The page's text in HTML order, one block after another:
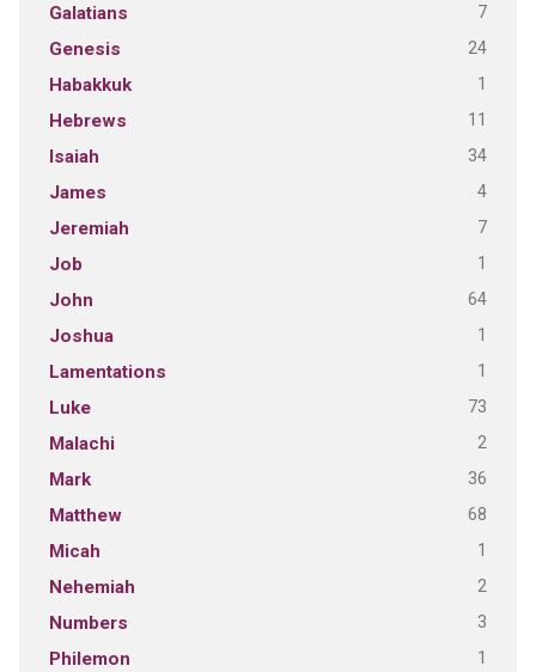
Galatians 7
Genesis 24
Habakkuk 1
Hebrews 11
Isaiah 34
James 4
Jeremiah 7
Job 1
John 64
Joshua 1
Lamentations 1
Luke 73
Malachi 2
Mark 36
Matthew 68
Micah 1
Nehemiah 2
Numbers 3
Philemon 1